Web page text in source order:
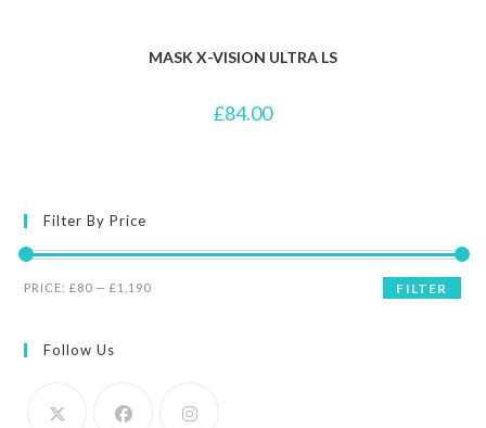
MASK X-VISION ULTRA LS
£84.00
Filter By Price
Min
Max
FILTER
PRICE:£80 —£1,190
Follow Us